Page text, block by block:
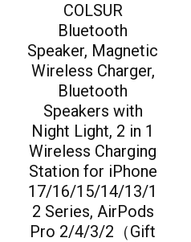
COLSUR
Bluetooth
Speaker, Magnetic
Wireless Charger,
Bluetooth
Speakers with
Night Light, 2 in 1
Wireless Charging
Station for iPhone
17/16/15/14/13/1
2 Series, AirPods
Pro 2/4/3/2（Gift